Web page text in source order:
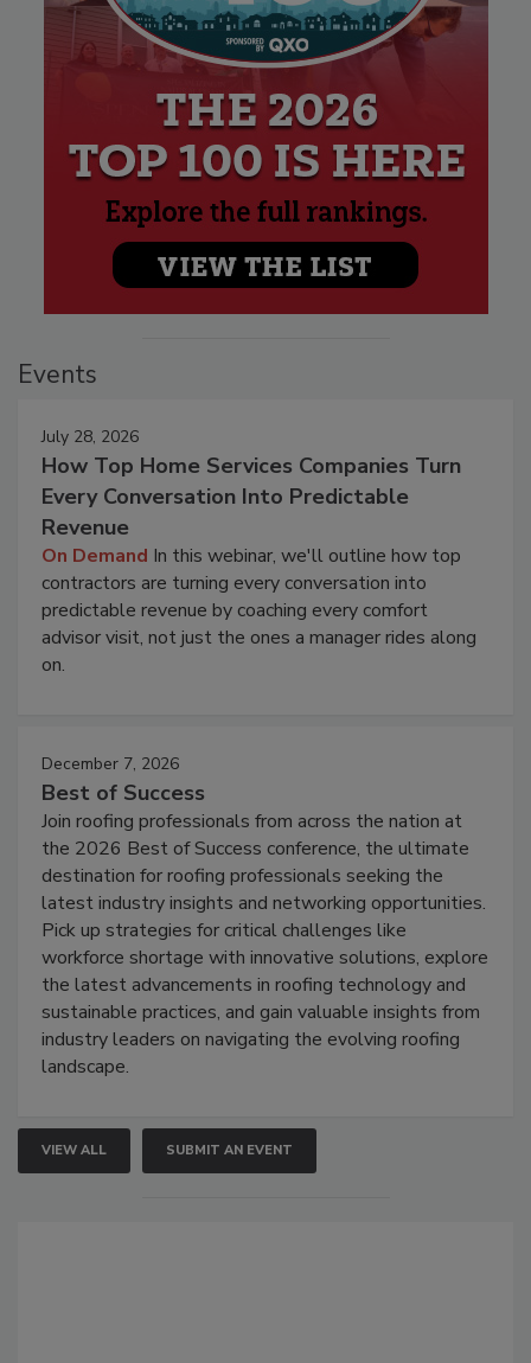
Events
July 28, 2026
How Top Home Services Companies Turn
Every Conversation Into Predictable
Revenue
On Demand In this webinar, we'll outline how top
contractors are turning every conversation into
predictable revenue by coaching every comfort
advisor visit, not just the ones a manager rides along
on.
December 7, 2026
Best of Success
Join roofing professionals from across the nation at
the 2026 Best of Success conference, the ultimate
destination for roofing professionals seeking the
latest industry insights and networking opportunities.
Pick up strategies for critical challenges like
workforce shortage with innovative solutions, explore
the latest advancements in roofing technology and
sustainable practices, and gain valuable insights from
industry leaders on navigating the evolving roofing
landscape.
VIEW ALL SUBMIT AN EVENT